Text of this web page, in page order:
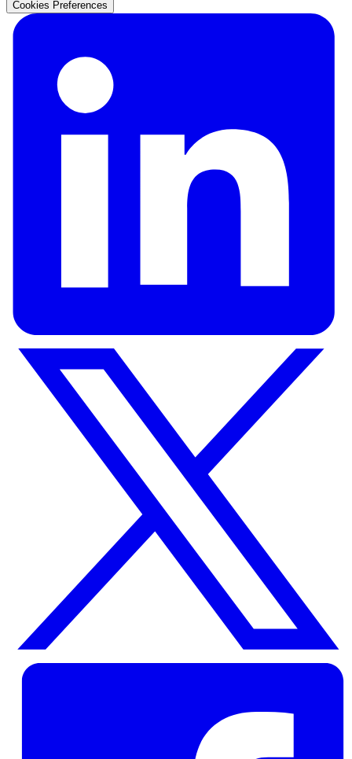
Cookies Preferences